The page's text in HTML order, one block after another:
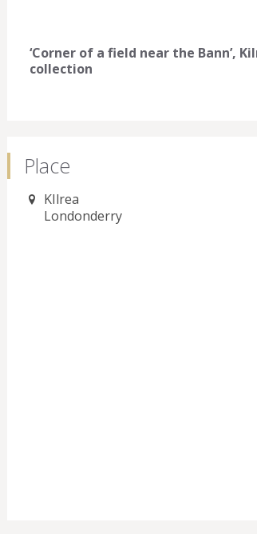
‘Corner of a field near the Bann’,
collection
Place
KIlrea
Londonderry